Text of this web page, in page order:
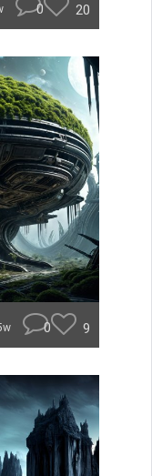
0 20
0 9